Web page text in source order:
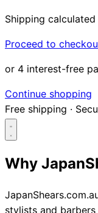
Shipping
Proceed to
or 4 interest-free
Continue shopping
Free shipping ·
Why
stylists and